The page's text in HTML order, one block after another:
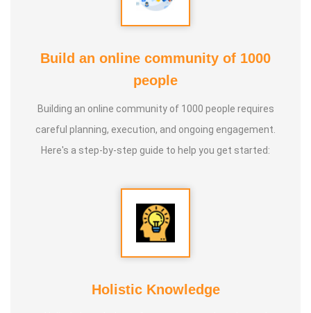
* He has introduced over 1,000 talented and noble
* More than one million people have participated in his/her
classes and benefited from them.
* Not only in India, but also by traveling directly to countries
conducted classes and benefited many people
Build an online community of 1000
people
Building an online community of 1000 people requires
careful planning, execution, and ongoing engagement.
Here's a step-by-step guide to help you get started:
Holistic Knowledge